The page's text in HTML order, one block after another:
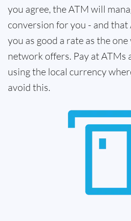
you agree, the ATM will
conversion for you - and
you as good a rate as the
network offers. Pay at ATMs
using the local currency
avoid this.